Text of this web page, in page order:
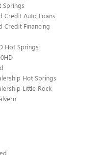
Springs
Credit Auto Loans
Credit Financing
Hot Springs
Hot Springs
Little Rock